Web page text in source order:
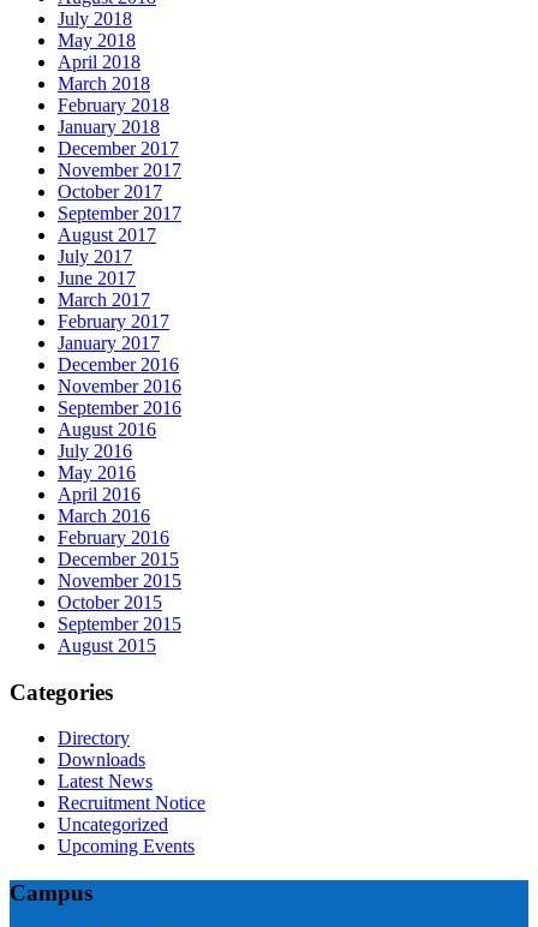
July 2018
May 2018
April 2018
March 2018
February 2018
January 2018
December 2017
November 2017
October 2017
September 2017
August 2017
July 2017
June 2017
March 2017
February 2017
January 2017
December 2016
November 2016
September 2016
August 2016
July 2016
May 2016
April 2016
March 2016
February 2016
December 2015
November 2015
October 2015
September 2015
August 2015
Categories
Directory
Downloads
Latest News
Recruitment Notice
Uncategorized
Upcoming Events
Campus